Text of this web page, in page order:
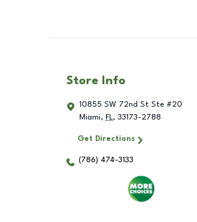
Store Info
10855 SW 72nd St Ste #20
Miami, FL, 33173-2788
Get Directions
(786) 474-3133